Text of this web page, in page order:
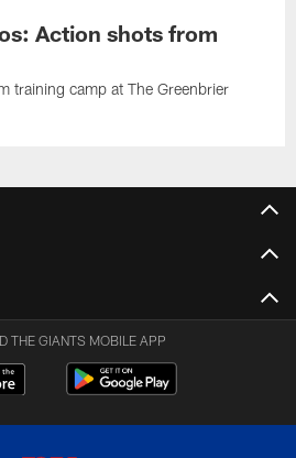
Action shots from
training camp at The Greenbrier
THE GIANTS MOBILE APP